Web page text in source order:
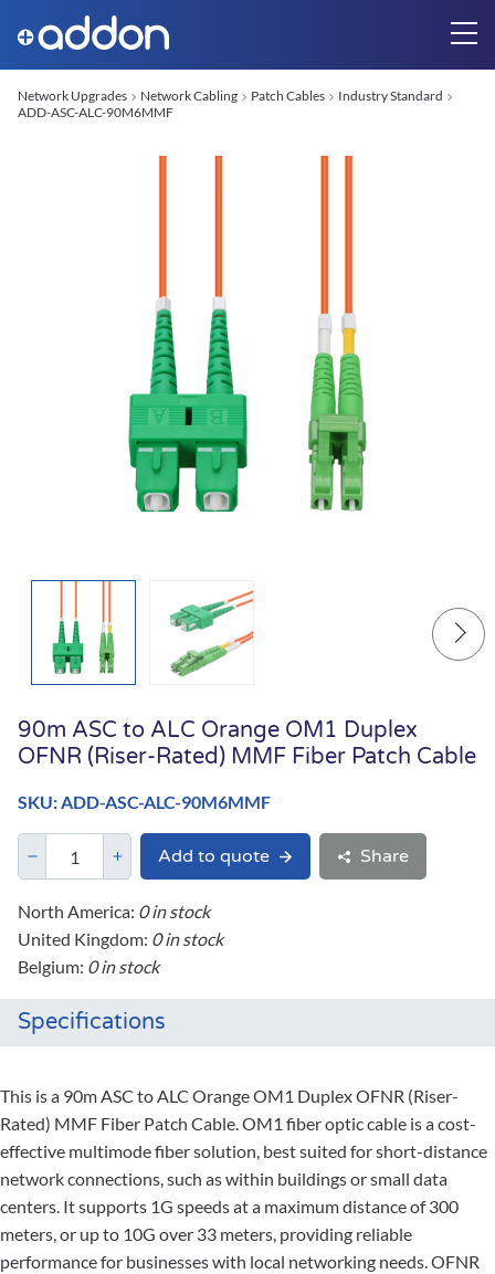
Network Upgrades Network Cabling Patch Cables
Industry Standard
ADD-ASC-ALC-90M6MMF
90m ASC to ALC Orange OM1 Duplex
OFNR (Riser-Rated) MMF Fiber Patch Cable
SKU: ADD-ASC-ALC-90M6MMF
Add to quote Share
North America: 0 in stock
United Kingdom: 0 in stock
Belgium: 0 in stock
Specifications
This is a 90m ASC to ALC Orange OM1 Duplex OFNR (Riser-
Rated) MMF Fiber Patch Cable. OM1 fiber optic cable is a cost-
effective multimode fiber solution, best suited for short-distance
network connections, such as within buildings or small data
centers. It supports 1G speeds at a maximum distance of 300
meters, or up to 10G over 33 meters, providing reliable
performance for businesses with local networking needs. OFNR